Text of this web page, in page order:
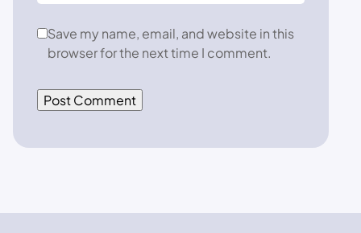
Save my name, email, and website in this
browser for the next time I comment.